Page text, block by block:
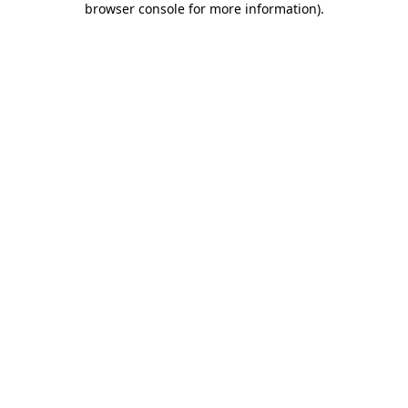
browser console for more information).